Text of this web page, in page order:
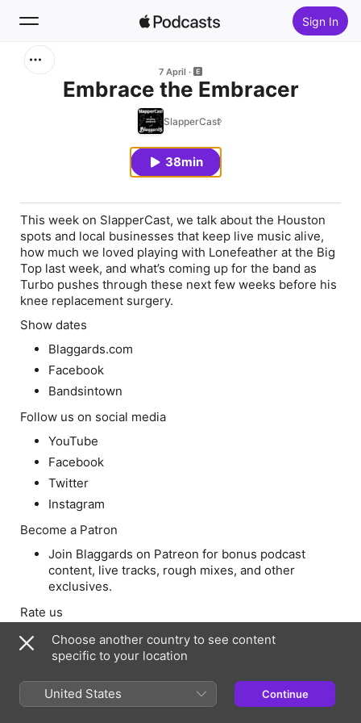
Sign In
7 April
Embrace the Embracer
SlapperCast
38min
This week on SlapperCast, we talk about the Houston
spots and local businesses that keep live music alive,
how much we loved playing with Lonefeather at the Big
Top last week, and what’s coming up for the band as
Turbo pushes through these next few weeks before his
knee replacement surgery.
Show dates
Blaggards.com
Facebook
Bandsintown
Follow us on social media
YouTube
Facebook
Twitter
Instagram
Become a Patron
Join Blaggards on Patreon for bonus podcast
content, live tracks, rough mixes, and other
exclusives.
Rate us
Rate and review SlapperCast on iTunes
Questions?
If you have questions for a future Q&A episode,
leave a comment on Patreon, or
Choose another country to see content
specific to your location
United States Continue